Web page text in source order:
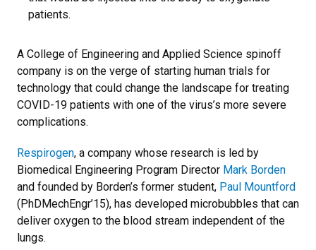
patients.
A College of Engineering and Applied Science spinoff
company is on the verge of starting human trials for
technology that could change the landscape for treating
COVID-19 patients with one of the virus’s more severe
complications.
Respirogen, a company whose research is led by
Biomedical Engineering Program Director Mark Borden
and founded by Borden’s former student, Paul Mountford
(PhDMechEngr’15), has developed microbubbles that can
deliver oxygen to the blood stream independent of the
lungs.